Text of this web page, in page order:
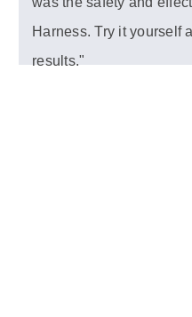
Harness. Try it yourself
results."